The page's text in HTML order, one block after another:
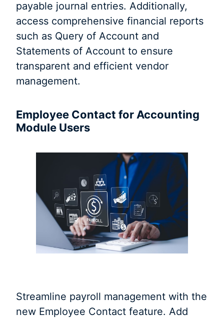
payable journal entries. Additionally,
access comprehensive financial reports
such as Query of Account and
Statements of Account to ensure
transparent and efficient vendor
management.
Employee Contact for Accounting
Module Users
Streamline payroll management with the
new Employee Contact feature. Add